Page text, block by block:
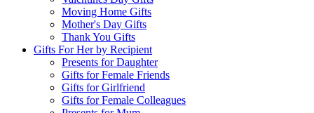
Moving Home Gifts
Mother's Day Gifts
Thank You Gifts
Gifts For Her by Recipient
Presents for Daughter
Gifts for Female Friends
Gifts for Girlfriend
Gifts for Female Colleagues